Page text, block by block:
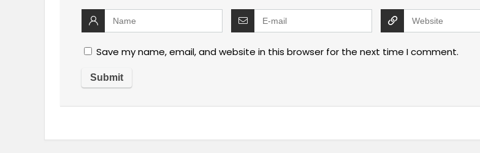
Save my name, email, and website in this browser for the next time I comment.